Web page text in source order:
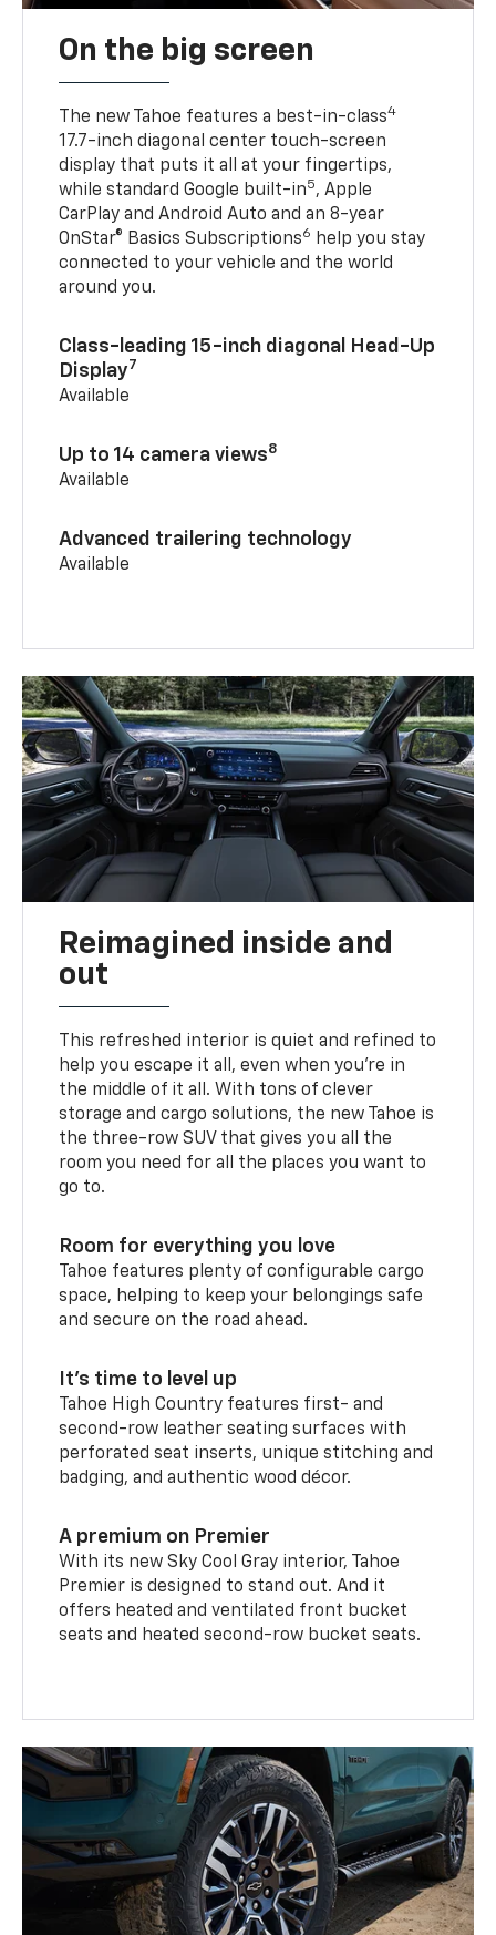
On the big screen
The new Tahoe features a best-in-class4
17.7-inch diagonal center touch-screen
display that puts it all at your fingertips,
while standard Google built-in5, Apple
CarPlay and Android Auto and an 8-year
OnStar® Basics Subscriptions6
help you stay
connected to your vehicle and the world
around you.
Class-leading 15-inch diagonal Head-Up
Display7
Available
Up to 14 camera views8
Available
Advanced trailering technology
Available
Reimagined inside and
out
This refreshed interior is quiet and refined to
help you escape it all, even when you’re in
the middle of it all. With tons of clever
storage and cargo solutions, the new Tahoe is
the three-row SUV that gives you all the
room you need for all the places you want to
go to.
Room for everything you love
Tahoe features plenty of configurable cargo
space, helping to keep your belongings safe
and secure on the road ahead.
It’s time to level up
Tahoe High Country features first- and
second-row leather seating surfaces with
perforated seat inserts, unique stitching and
badging, and authentic wood décor.
A premium on Premier
With its new Sky Cool Gray interior, Tahoe
Premier is designed to stand out. And it
offers heated and ventilated front bucket
seats and heated second-row bucket seats.